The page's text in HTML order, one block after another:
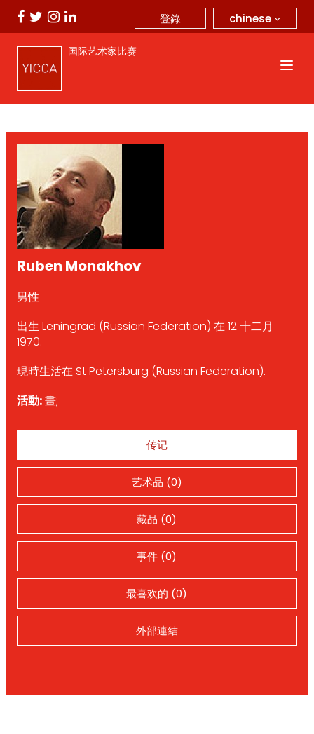
chinese
登錄
国际艺术家比赛
Ruben Monakhov
男性
出生 Leningrad (Russian Federation) 在 12 十二月
1970.
現時生活在 St Petersburg (Russian Federation).
活動:畫;
传记
艺术品 (0)
藏品 (0)
事件 (0)
最喜欢的 (0)
外部連結